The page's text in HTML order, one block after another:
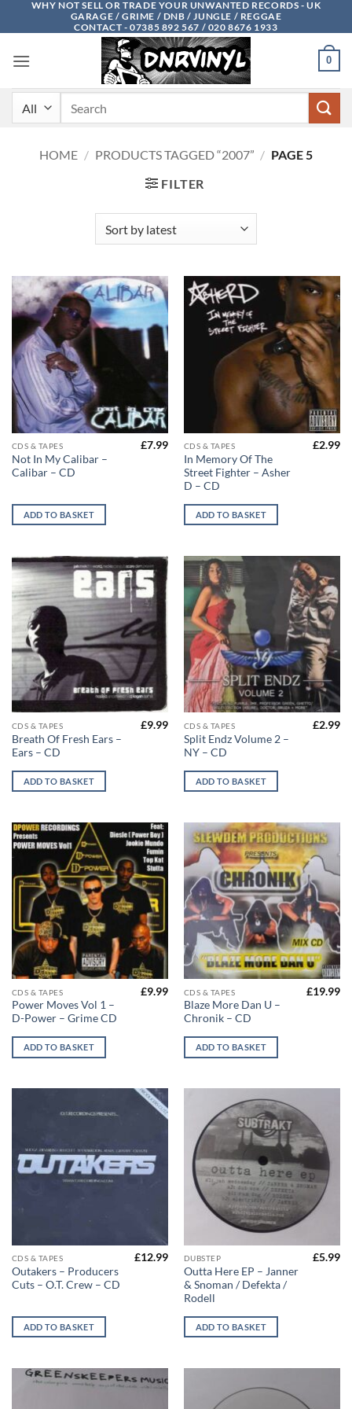
WHY NOT SELL OR TRADE YOUR UNWANTED RECORDS - UK
GARAGE / GRIME / DNB / JUNGLE / REGGAE
CONTACT - 07385 892 567 / 020 8676 1933
0
HOME / PRODUCTS TAGGED “2007” / PAGE 5
FILTER
CDS & TAPES
Not In My Calibar –
Calibar – CD
£7.99
ADD TO BASKET
CDS & TAPES
In Memory Of The
Street Fighter – Asher
D – CD
£2.99
ADD TO BASKET
CDS & TAPES
Breath Of Fresh Ears –
Ears – CD
£9.99
ADD TO BASKET
CDS & TAPES
Split Endz Volume 2 –
NY – CD
£2.99
ADD TO BASKET
CDS & TAPES
Power Moves Vol 1 –
D-Power – Grime CD
£9.99
ADD TO BASKET
CDS & TAPES
Blaze More Dan U –
Chronik – CD
£19.99
ADD TO BASKET
CDS & TAPES
Outakers – Producers
Cuts – O.T. Crew – CD
£12.99
ADD TO BASKET
DUBSTEP
Outta Here EP – Janner
& Snoman / Defekta /
Rodell
£5.99
ADD TO BASKET